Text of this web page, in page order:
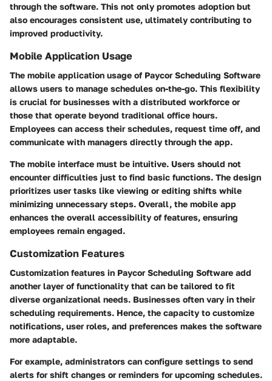
through the software. This not only promotes adoption but
also encourages consistent use, ultimately contributing to
improved productivity.
Mobile Application Usage
The mobile application usage of Paycor Scheduling Software
allows users to manage schedules on-the-go. This flexibility
is crucial for businesses with a distributed workforce or
those that operate beyond traditional office hours.
Employees can access their schedules, request time off, and
communicate with managers directly through the app.
The mobile interface must be intuitive. Users should not
encounter difficulties just to find basic functions. The design
prioritizes user tasks like viewing or editing shifts while
minimizing unnecessary steps. Overall, the mobile app
enhances the overall accessibility of features, ensuring
employees remain engaged.
Customization Features
Customization features in Paycor Scheduling Software add
another layer of functionality that can be tailored to fit
diverse organizational needs. Businesses often vary in their
scheduling requirements. Hence, the capacity to customize
notifications, user roles, and preferences makes the software
more adaptable.
For example, administrators can configure settings to send
alerts for shift changes or reminders for upcoming schedules.